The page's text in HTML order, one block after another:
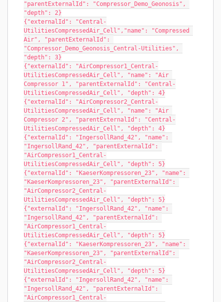
"parentExternalId": "Compressor_Demo_Geonosis",
"depth": 2}
{"externalId": "Central-
UtilitiesCompressedAir_Cell","name": "Compressed
Air", "parentExternalId":
"Compressor_Demo_Geonosis_Central-Utilities",
"depth": 3}
{"externalId": "AirCompressor1_Central-
UtilitiesCompressedAir_Cell", "name": "Air
Compressor 1", "parentExternalId": "Central-
UtilitiesCompressedAir_Cell", "depth": 4}
{"externalId": "AirCompressor2_Central-
UtilitiesCompressedAir_Cell", "name": "Air
Compressor 2", "parentExternalId": "Central-
UtilitiesCompressedAir_Cell", "depth": 4}
{"externalId": "IngersollRand_42", "name":
"IngersollRand_42", "parentExternalId":
"AirCompressor1_Central-
UtilitiesCompressedAir_Cell", "depth": 5}
{"externalId": "KaeserKompressoren_23", "name":
"KaeserKompressoren_23", "parentExternalId":
"AirCompressor2_Central-
UtilitiesCompressedAir_Cell", "depth": 5}
{"externalId": "IngersollRand_42", "name":
"IngersollRand_42", "parentExternalId":
"AirCompressor1_Central-
UtilitiesCompressedAir_Cell", "depth": 5}
{"externalId": "KaeserKompressoren_23", "name":
"KaeserKompressoren_23", "parentExternalId":
"AirCompressor2_Central-
UtilitiesCompressedAir_Cell", "depth": 5}
{"externalId": "IngersollRand_42", "name":
"IngersollRand_42", "parentExternalId":
"AirCompressor1_Central-